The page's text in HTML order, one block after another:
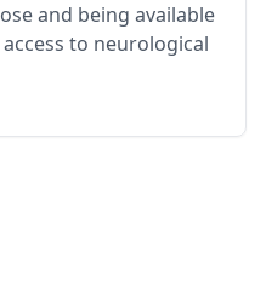
and being available
to neurological